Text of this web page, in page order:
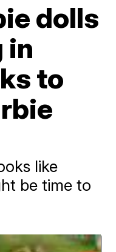
dolls
in
to
like
be time to